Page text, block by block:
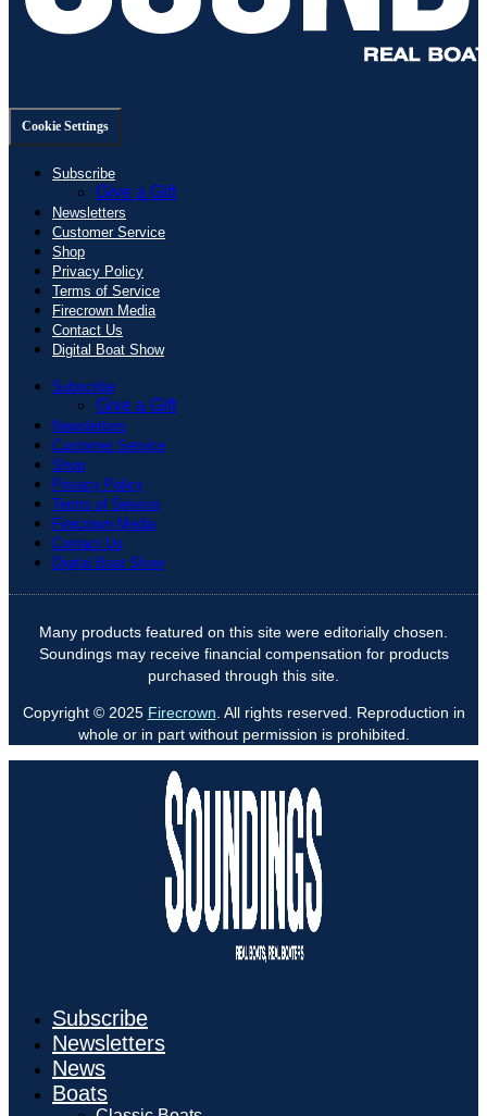
Cookie Settings
Subscribe
Give a Gift
Newsletters
Customer Service
Shop
Privacy Policy
Terms of Service
Firecrown Media
Contact Us
Digital Boat Show
Subscribe
Give a Gift
Newsletters
Customer Service
Shop
Privacy Policy
Terms of Service
Firecrown Media
Contact Us
Digital Boat Show
Many products featured on this site were editorially chosen.
Soundings may receive financial compensation for products
purchased through this site.
Copyright © 2025 Firecrown . All rights reserved. Reproduction in
whole or in part without permission is prohibited.
Subscribe
Newsletters
News
Boats